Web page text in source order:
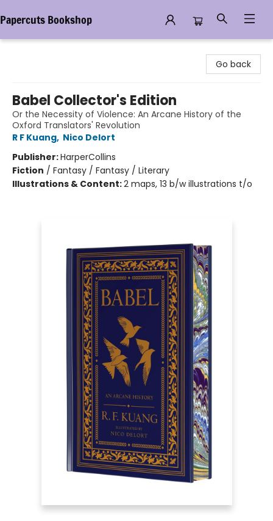
Papercuts Bookshop
Go back
Babel Collector's Edition
Or the Necessity of Violence: An Arcane History of the
Oxford Translators' Revolution
R F Kuang, Nico Delort
Publisher:HarperCollins
Fiction / Fantasy / Fantasy / Literary
Illustrations & Content:2 maps, 13 b/w illustrations t/o